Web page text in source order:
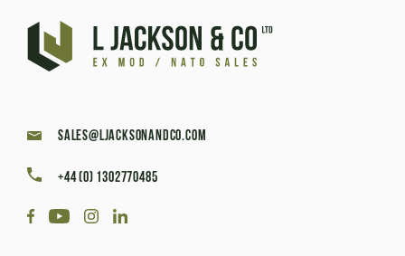
sales@ljacksonandco.com
+44 (0) 1302770485